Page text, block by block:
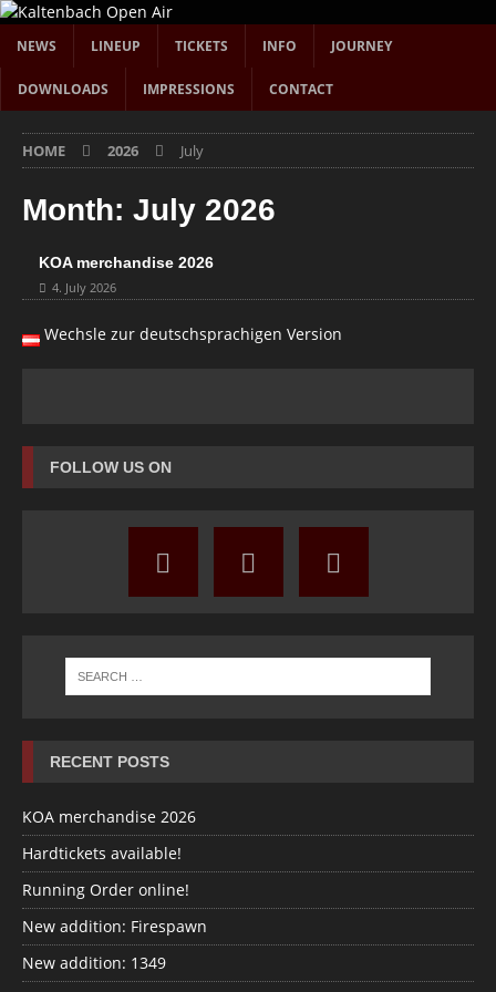
NEWS LINEUP TICKETS INFO JOURNEY
DOWNLOADS IMPRESSIONS CONTACT
HOME 2026 July
Month: July 2026
KOA merchandise 2026
4. July 2026
Wechsle zur deutschsprachigen Version
FOLLOW US ON
RECENT POSTS
KOA merchandise 2026
Hardtickets available!
Running Order online!
New addition: Firespawn
New addition: 1349